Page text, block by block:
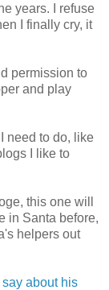
years. I refuse
I finally cry, it
permission to
and play
need to do, like
I like to
this one will
in Santa before,
helpers out
about his